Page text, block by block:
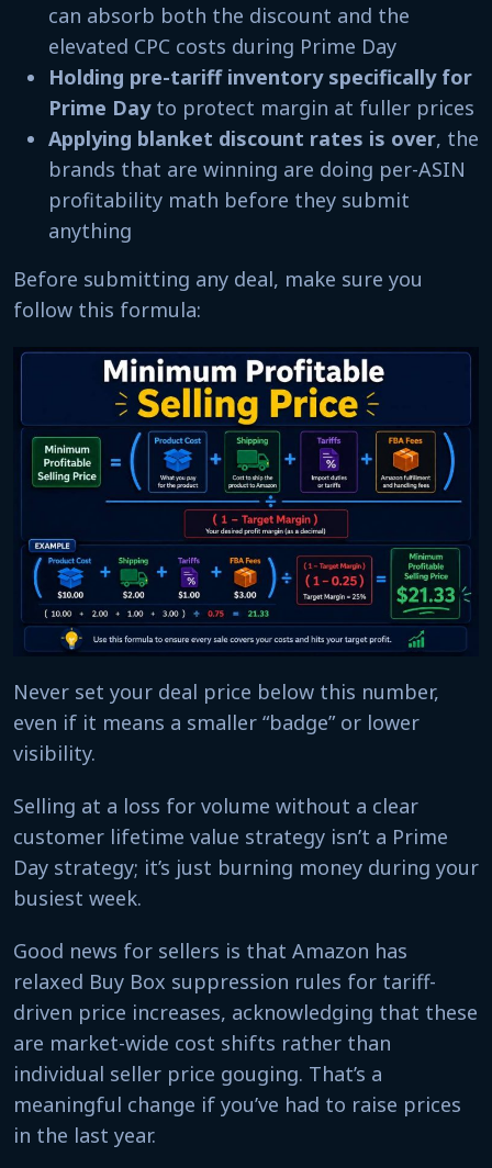
can absorb both the discount and the
elevated CPC costs during Prime Day
Holding pre-tariff inventory specifically for
Prime Dayto protect margin at fuller prices
Applying blanket discount rates is over, the
brands that are winning are doing per-ASIN
profitability math before they submit
anything
Before submitting any deal, make sure you
follow this formula:
Never set your deal price below this number,
even if it means a smaller “badge” or lower
visibility.
Selling at a loss for volume without a clear
customer lifetime value strategy isn’t a Prime
Day strategy; it’s just burning money during your
busiest week.
Good news for sellers is that Amazon has
relaxed Buy Box suppression rules for tariff-
driven price increases, acknowledging that these
are market-wide cost shifts rather than
individual seller price gouging. That’s a
meaningful change if you’ve had to raise prices
in the last year.